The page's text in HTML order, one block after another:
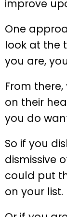
improve
One
look at the
you are,
From
on their
you do
So if you
dismissive
could put
on your list.